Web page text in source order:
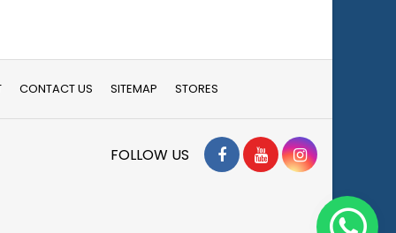
CONTACT US SITEMAP STORES
Facebook
YouTubeInstagram
FOLLOW US